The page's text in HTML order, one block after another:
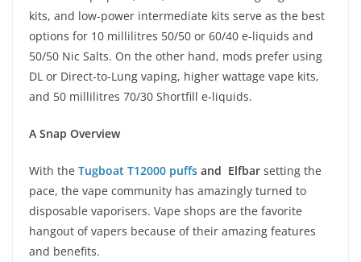
kits, and low-power intermediate kits serve as the best
options for 10 millilitres 50/50 or 60/40 e-liquids and
50/50 Nic Salts. On the other hand, mods prefer using
DL or Direct-to-Lung vaping, higher wattage vape kits,
and 50 millilitres 70/30 Shortfill e-liquids.
A Snap Overview
With the Tugboat T12000 puffs and Elfbar setting the
pace, the vape community has amazingly turned to
disposable vaporisers. Vape shops are the favorite
hangout of vapers because of their amazing features
and benefits.